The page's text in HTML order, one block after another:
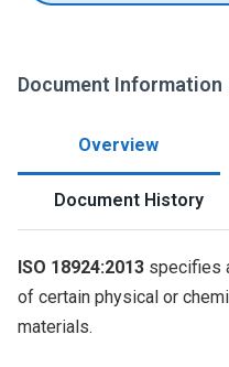
Document Information
Overview
Document History
ISO 18924:2013 specifies
of certain physical or
materials.